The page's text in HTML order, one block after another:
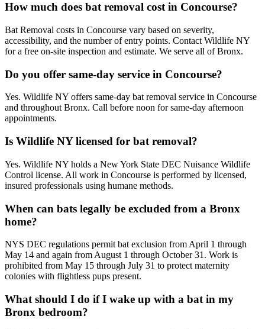
How much does bat removal cost in Concourse?
Bat Removal costs in Concourse vary based on severity,
accessibility, and the number of entry points. Contact Wildlife NY
for a free on-site inspection and estimate. We serve all of Bronx.
Do you offer same-day service in Concourse?
Yes. Wildlife NY offers same-day bat removal service in Concourse
and throughout Bronx. Call before noon for same-day afternoon
appointments.
Is Wildlife NY licensed for bat removal?
Yes. Wildlife NY holds a New York State DEC Nuisance Wildlife
Control license. All work in Concourse is performed by licensed,
insured professionals using humane methods.
When can bats legally be excluded from a Bronx
home?
NYS DEC regulations permit bat exclusion from April 1 through
May 14 and again from August 1 through October 31. Work is
prohibited from May 15 through July 31 to protect maternity
colonies with flightless pups present.
What should I do if I wake up with a bat in my
Bronx bedroom?